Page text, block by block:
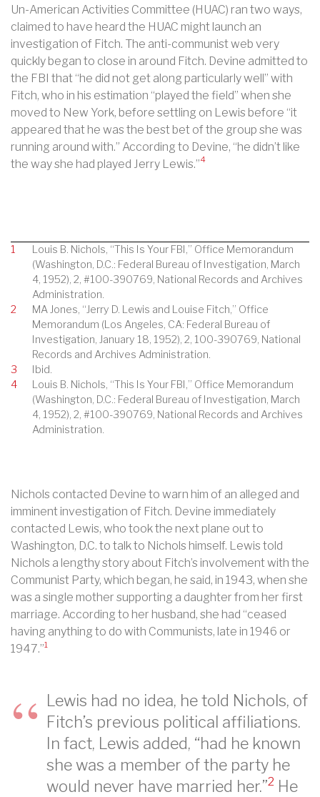
Un-American Activities Committee (HUAC) ran two ways,
claimed to have heard the HUAC might launch an
investigation of Fitch. The anti-communist web very
quickly began to close in around Fitch. Devine admitted to
the FBI that “he did not get along particularly well” with
Fitch, who in his estimation “played the field” when she
moved to New York, before settling on Lewis before “it
appeared that he was the best bet of the group she was
running around with.” According to Devine, “he didn’t like
the way she had played Jerry Lewis.”4
1
Louis B. Nichols, “This Is Your FBI,” Office Memorandum
(Washington, D.C.: Federal Bureau of Investigation, March
4, 1952), 2, #100-390769, National Records and Archives
Administration.
2
MA Jones, “Jerry D. Lewis and Louise Fitch,” Office
Memorandum (Los Angeles, CA: Federal Bureau of
Investigation, January 18, 1952), 2, 100-390769, National
Records and Archives Administration.
3
Ibid.
4
Louis B. Nichols, “This Is Your FBI,” Office Memorandum
(Washington, D.C.: Federal Bureau of Investigation, March
4, 1952), 2, #100-390769, National Records and Archives
Administration.
Nichols contacted Devine to warn him of an alleged and
imminent investigation of Fitch. Devine immediately
contacted Lewis, who took the next plane out to
Washington, D.C. to talk to Nichols himself. Lewis told
Nichols a lengthy story about Fitch’s involvement with the
Communist Party, which began, he said, in 1943, when she
was a single mother supporting a daughter from her first
marriage. According to her husband, she had “ceased
having anything to do with Communists, late in 1946 or
1947.”1
Lewis had no idea, he told Nichols, of
Fitch’s previous political affiliations.
In fact, Lewis added, “had he known
she was a member of the party he
would never have married her.”2 He